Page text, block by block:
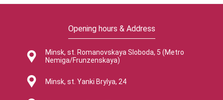
Opening hours & Address
Minsk, st. Romanovskaya Sloboda, 5 (Metro
Nemiga/Frunzenskaya)
Minsk, st. Yanki Brylya, 24